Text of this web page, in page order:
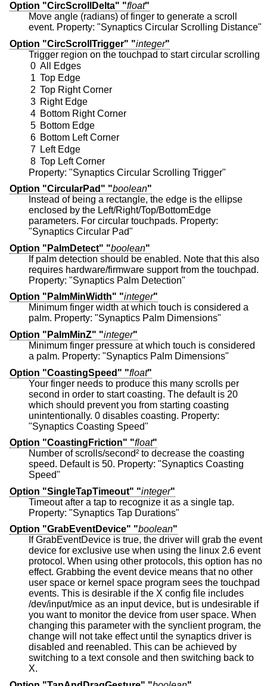
Option "CircScrollDelta" "float"
Move angle (radians) of finger to generate a scroll
event. Property: "Synaptics Circular Scrolling Distance"
Option "CircScrollTrigger" "integer"
Trigger region on the touchpad to start circular scrolling
0 All Edges
1 Top Edge
2 Top Right Corner
3 Right Edge
4 Bottom Right Corner
5 Bottom Edge
6 Bottom Left Corner
7 Left Edge
8 Top Left Corner
Property: "Synaptics Circular Scrolling Trigger"
Option "CircularPad" "boolean"
Instead of being a rectangle, the edge is the ellipse
enclosed by the Left/Right/Top/BottomEdge
parameters. For circular touchpads. Property:
"Synaptics Circular Pad"
Option "PalmDetect" "boolean"
If palm detection should be enabled. Note that this also
requires hardware/firmware support from the touchpad.
Property: "Synaptics Palm Detection"
Option "PalmMinWidth" "integer"
Minimum finger width at which touch is considered a
palm. Property: "Synaptics Palm Dimensions"
Option "PalmMinZ" "integer"
Minimum finger pressure at which touch is considered
a palm. Property: "Synaptics Palm Dimensions"
Option "CoastingSpeed" "float"
Your finger needs to produce this many scrolls per
second in order to start coasting. The default is 20
which should prevent you from starting coasting
unintentionally. 0 disables coasting. Property:
"Synaptics Coasting Speed"
Option "CoastingFriction" "float"
Number of scrolls/second² to decrease the coasting
speed. Default is 50. Property: "Synaptics Coasting
Speed"
Option "SingleTapTimeout" "integer"
Timeout after a tap to recognize it as a single tap.
Property: "Synaptics Tap Durations"
Option "GrabEventDevice" "boolean"
If GrabEventDevice is true, the driver will grab the event
device for exclusive use when using the linux 2.6 event
protocol. When using other protocols, this option has no
effect. Grabbing the event device means that no other
user space or kernel space program sees the touchpad
events. This is desirable if the X config file includes
/dev/input/mice as an input device, but is undesirable if
you want to monitor the device from user space. When
changing this parameter with the synclient program, the
change will not take effect until the synaptics driver is
disabled and reenabled. This can be achieved by
switching to a text console and then switching back to
X.